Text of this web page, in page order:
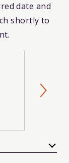
date and
shortly to